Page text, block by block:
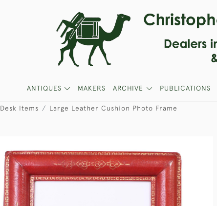
ANTIQUES MAKERS ARCHIVE PUBLICATIONS
Desk Items Large Leather Cushion Photo Frame